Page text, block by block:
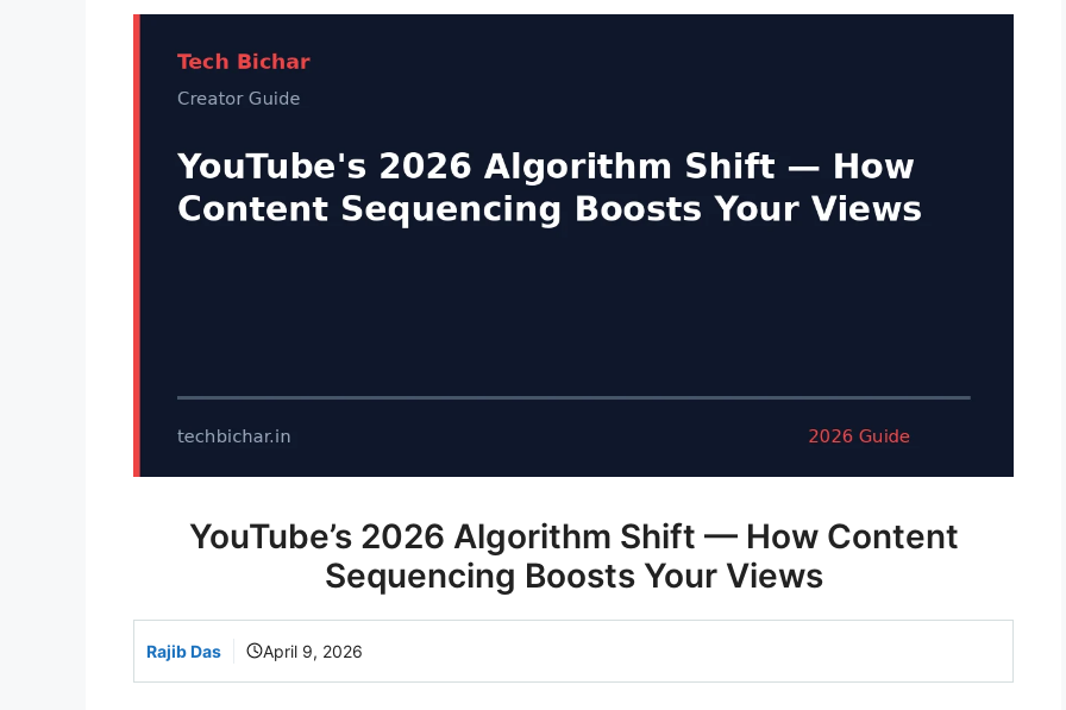
YouTube’s 2026 Algorithm Shift — How Content
Sequencing Boosts Your Views
Rajib Das April 9, 2026